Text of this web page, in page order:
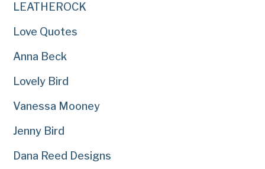
LEATHEROCK
Love Quotes
Anna Beck
Lovely Bird
Vanessa Mooney
Jenny Bird
Dana Reed Designs